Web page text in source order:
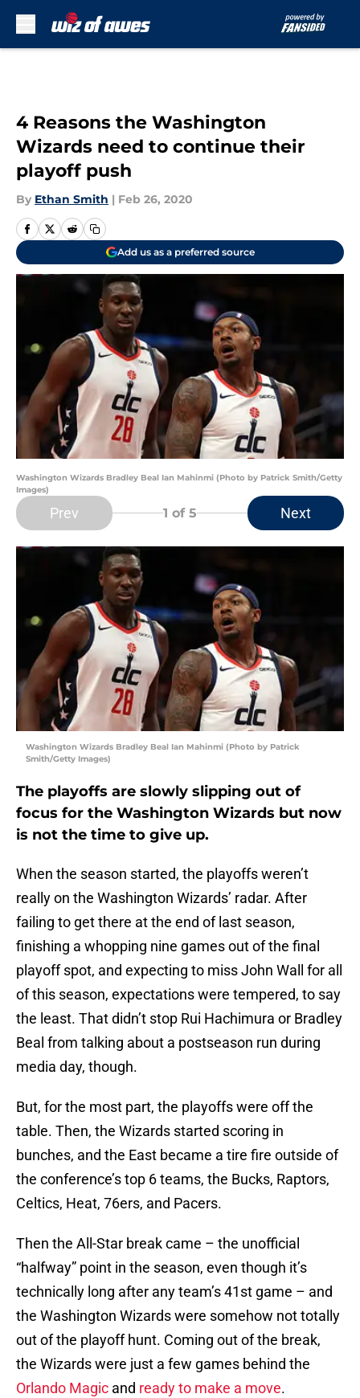
4 Reasons the Washington
Wizards need to continue their
playoff push
By Ethan Smith | Feb 26, 2020
Add us as a preferred source
Washington Wizards Bradley Beal Ian Mahinmi (Photo by Patrick Smith/Getty
Images)
Prev 1 of 5 Next
Washington Wizards Bradley Beal Ian Mahinmi (Photo by Patrick
Smith/Getty Images)
The playoffs are slowly slipping out of
focus for the Washington Wizards but now
is not the time to give up.
When the season started, the playoffs weren’t
really on the Washington Wizards’ radar. After
failing to get there at the end of last season,
finishing a whopping nine games out of the final
playoff spot, and expecting to miss John Wall for all
of this season, expectations were tempered, to say
the least. That didn’t stop Rui Hachimura or Bradley
Beal from talking about a postseason run during
media day, though.
But, for the most part, the playoffs were off the
table. Then, the Wizards started scoring in
bunches, and the East became a tire fire outside of
the conference’s top 6 teams, the Bucks, Raptors,
Celtics, Heat, 76ers, and Pacers.
Then the All-Star break came – the unofficial
“halfway” point in the season, even though it’s
technically long after any team’s 41st game – and
the Washington Wizards were somehow not totally
out of the playoff hunt. Coming out of the break,
the Wizards were just a few games behind the
Orlando Magic and ready to make a move.